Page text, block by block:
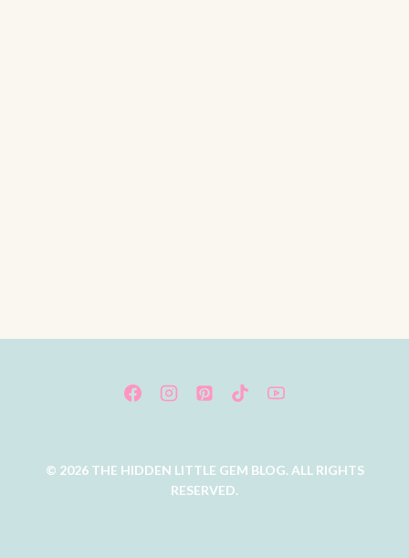
© 2026 THE HIDDEN LITTLE GEM BLOG. ALL RIGHTS
RESERVED.